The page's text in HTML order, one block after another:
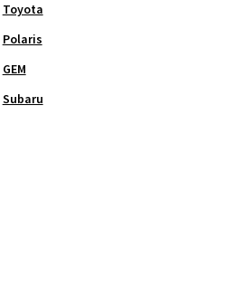
Toyota
Polaris
GEM
Subaru